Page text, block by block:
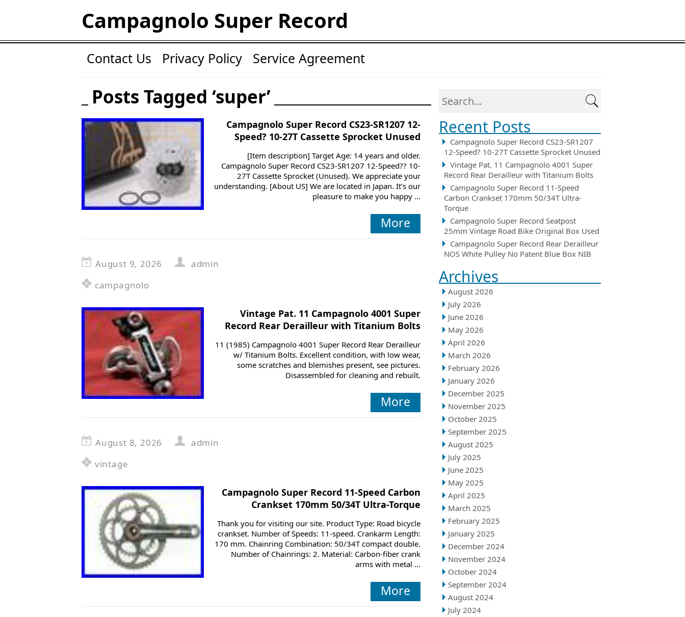
Campagnolo Super Record
Contact Us Privacy Policy Service Agreement
Recent Posts
Campagnolo Super Record CS23-SR1207
12-Speed? 10-27T Cassette Sprocket Unused
Vintage Pat. 11 Campagnolo 4001 Super
Record Rear Derailleur with Titanium Bolts
Campagnolo Super Record 11-Speed
Carbon Crankset 170mm 50/34T Ultra-
Torque
Campagnolo Super Record Seatpost
25mm Vintage Road Bike Original Box Used
Campagnolo Super Record Rear Derailleur
NOS White Pulley No Patent Blue Box NIB
Archives
August 2026
July 2026
June 2026
May 2026
April 2026
March 2026
February 2026
January 2026
December 2025
November 2025
October 2025
September 2025
August 2025
July 2025
June 2025
May 2025
April 2025
March 2025
February 2025
January 2025
December 2024
November 2024
October 2024
September 2024
August 2024
July 2024
Posts Tagged ‘super’
Campagnolo Super Record CS23-SR1207 12-
Speed? 10-27T Cassette Sprocket Unused
[Item description] Target Age: 14 years and older.
Campagnolo Super Record CS23-SR1207 12-Speed?? 10-
27T Cassette Sprocket (Unused). We appreciate your
understanding. [About US] We are located in Japan. It’s our
pleasure to make you happy ...
More
August 9, 2026
admin
campagnolo
Vintage Pat. 11 Campagnolo 4001 Super
Record Rear Derailleur with Titanium Bolts
11 (1985) Campagnolo 4001 Super Record Rear Derailleur
w/ Titanium Bolts. Excellent condition, with low wear,
some scratches and blemishes present, see pictures.
Disassembled for cleaning and rebuilt.
More
August 8, 2026
admin
vintage
Campagnolo Super Record 11-Speed Carbon
Crankset 170mm 50/34T Ultra-Torque
Thank you for visiting our site. Product Type: Road bicycle
crankset. Number of Speeds: 11-speed. Crankarm Length:
170 mm. Chainring Combination: 50/34T compact double.
Number of Chainrings: 2. Material: Carbon-fiber crank
arms with metal ...
More